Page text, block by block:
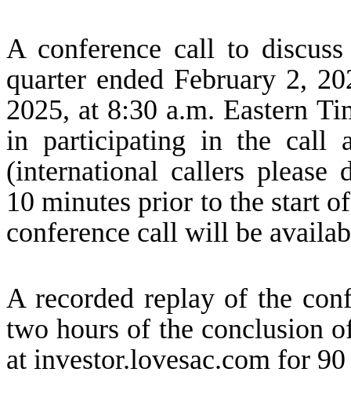
A conference call to
quarter ended February 2,
2025, at 8:30 a.m. Eastern
in participating in the call
(international callers please
10 minutes prior to the start
conference call will be
A recorded replay of the
two hours of the conclusion
at investor.lovesac.com for 90